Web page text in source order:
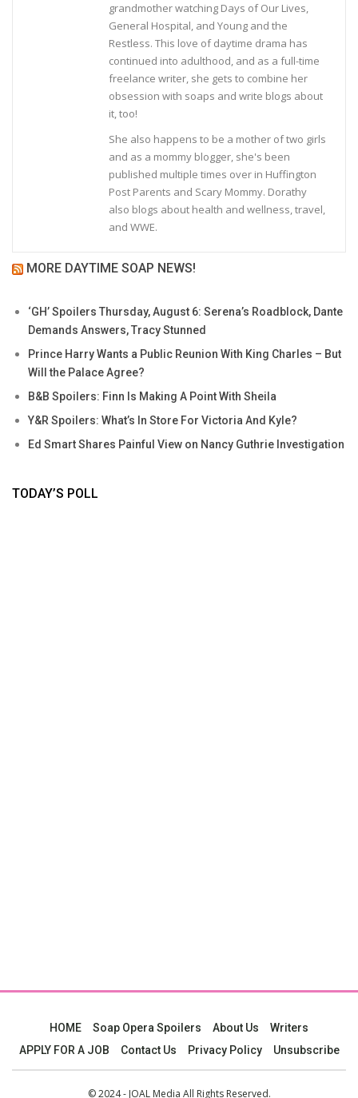
grandmother watching Days of Our Lives,
General Hospital, and Young and the
Restless. This love of daytime drama has
continued into adulthood, and as a full-time
freelance writer, she gets to combine her
obsession with soaps and write blogs about
it, too!
She also happens to be a mother of two girls
and as a mommy blogger, she's been
published multiple times over in Huffington
Post Parents and Scary Mommy. Dorathy
also blogs about health and wellness, travel,
and WWE.
MORE DAYTIME SOAP NEWS!
‘GH’ Spoilers Thursday, August 6: Serena’s Roadblock, Dante
Demands Answers, Tracy Stunned
Prince Harry Wants a Public Reunion With King Charles – But
Will the Palace Agree?
B&B Spoilers: Finn Is Making A Point With Sheila
Y&R Spoilers: What’s In Store For Victoria And Kyle?
Ed Smart Shares Painful View on Nancy Guthrie Investigation
TODAY’S POLL
HOME Soap Opera Spoilers About Us
Writers
APPLY FOR A JOB
Contact Us Privacy Policy Unsubscribe
© 2024 - JOAL Media All Rights Reserved.